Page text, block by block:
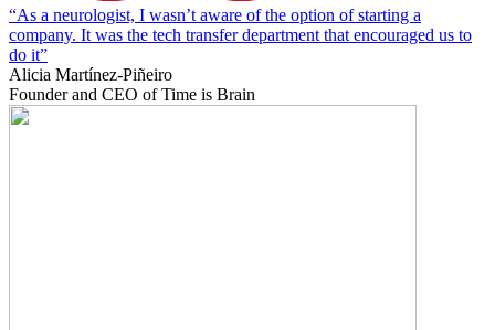
“As a neurologist, I wasn’t aware of the option of starting a
company. It was the tech transfer department that encouraged us to
do it”
Alicia Martínez-Piñeiro
Founder and CEO of Time is Brain